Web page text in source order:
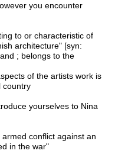
you encounter
to or characteristic of
architecture" [syn:
; belongs to the
of the artists work is
country
yourselves to Nina
conflict against an
in the war"